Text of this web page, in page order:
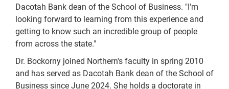
Dacotah Bank dean of the School of Business. "I'm
looking forward to learning from this experience and
getting to know such an incredible group of people
from across the state."
Dr. Bockorny joined Northern's faculty in spring 2010
and has served as Dacotah Bank dean of the School of
Business since June 2024. She holds a doctorate in